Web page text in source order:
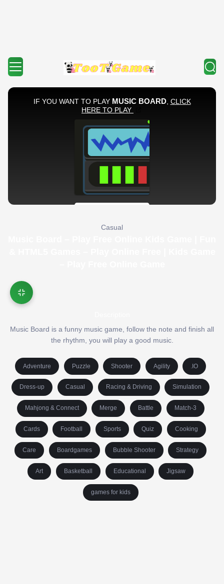
Casual
Music Board is a funny music game, follow the note and finish all
the rhythm, you will play a good music.
Adventure Puzzle Shooter Agility .IO
Dress-up Casual Racing & Driving Simulation
Mahjong & Connect Merge Battle Match-3
Cards Football Sports Quiz Cooking
Care Boardgames Bubble Shooter Strategy
Art Basketball Educational Jigsaw
games for kids